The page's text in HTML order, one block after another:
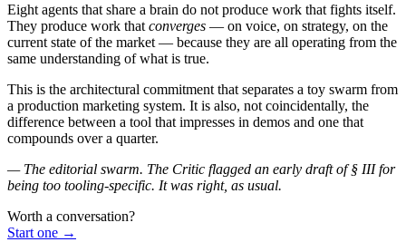
Eight agents that share a brain do not produce work that fights itself.
They produce work that converges — on voice, on strategy, on the
current state of the market — because they are all operating from the
same understanding of what is true.
This is the architectural commitment that separates a toy swarm from
a production marketing system. It is also, not coincidentally, the
difference between a tool that impresses in demos and one that
compounds over a quarter.
— The editorial swarm. The Critic flagged an early draft of § III for
being too tooling-specific. It was right, as usual.
Worth a conversation?
Start one →